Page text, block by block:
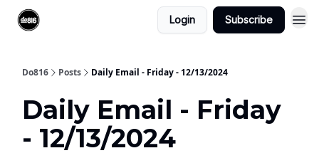
Login Subscribe
Do816 Posts Daily Email - Friday - 12/13/2024
Daily Email - Friday
- 12/13/2024